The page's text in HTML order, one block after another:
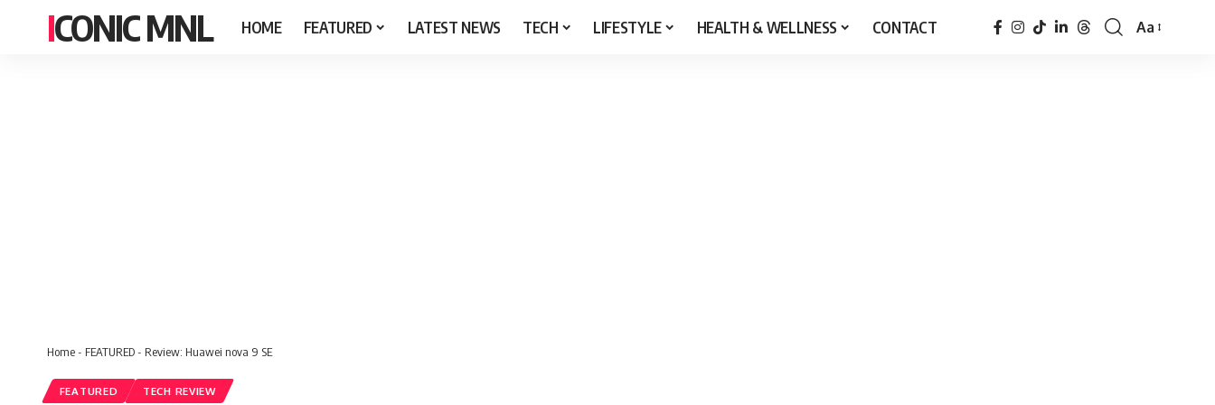
ICONIC MNL HOME FEATURED LATEST NEWS TECH LIFESTYLE HEALTH & WELLNESS CONTACT
Font
Aa
Home- FEATURED- Review: Huawei nova 9 SE
FEATURED TECH REVIEW